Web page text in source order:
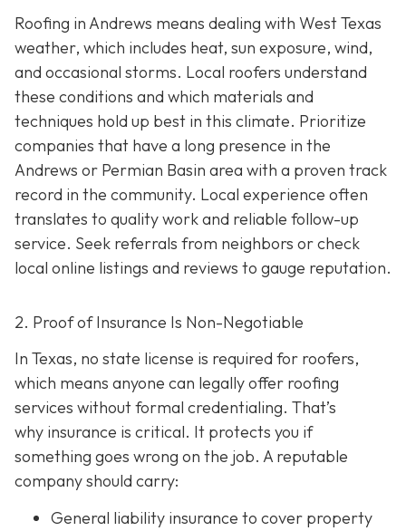
Roofing in Andrews means dealing with West Texas
weather, which includes heat, sun exposure, wind,
and occasional storms. Local roofers understand
these conditions and which materials and
techniques hold up best in this climate. Prioritize
companies that have a long presence in the
Andrews or Permian Basin area with a proven track
record in the community. Local experience often
translates to quality work and reliable follow-up
service. Seek referrals from neighbors or check
local online listings and reviews to gauge reputation.
2. Proof of Insurance Is Non-Negotiable
In Texas, no state license is required for roofers,
which means anyone can legally offer roofing
services without formal credentialing. That’s
why insurance is critical. It protects you if
something goes wrong on the job. A reputable
company should carry:
General liability insurance to cover property